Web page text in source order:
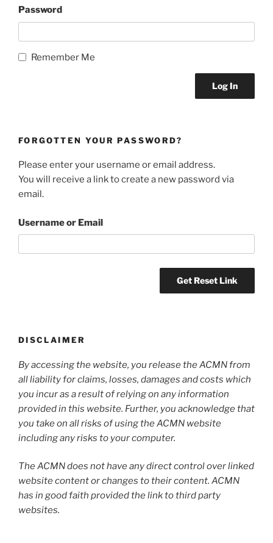
Password
Remember Me
FORGOTTEN YOUR PASSWORD?
Please enter your username or email address.
You will receive a link to create a new password via
email.
Username or Email
DISCLAIMER
By accessing the website, you release the ACMN from
all liability for claims, losses, damages and costs which
you incur as a result of relying on any information
provided in this website. Further, you acknowledge that
you take on all risks of using the ACMN website
including any risks to your computer.
The ACMN does not have any direct control over linked
website content or changes to their content. ACMN
has in good faith provided the link to third party
websites.